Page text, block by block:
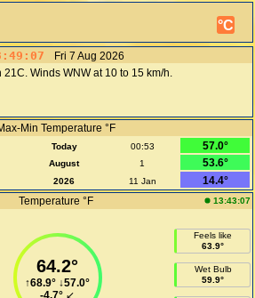
°C
Fri 7 Aug 2026
21C. Winds WNW at 10 to 15 km/h.
Min Temperature °F
Today 00:53
57.0°
August 1
53.6°
2026 11 Jan
14.4°
Temperature °F
13:43:07
64.2°
↑68.9° ↓57.0°
-4.7° ↙
Feels like
63.9°
Wet Bulb
59.9°